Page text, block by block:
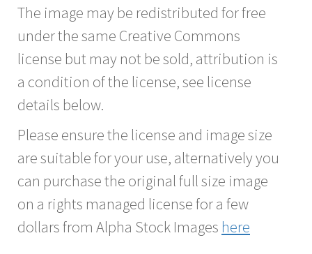
The image may be redistributed for free
under the same Creative Commons
license but may not be sold, attribution is
a condition of the license, see license
details below.
Please ensure the license and image size
are suitable for your use, alternatively you
can purchase the original full size image
on a rights managed license for a few
dollars from Alpha Stock Images here